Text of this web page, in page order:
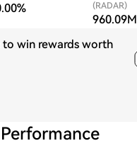
(RADAR)
960.09M
to win rewards worth